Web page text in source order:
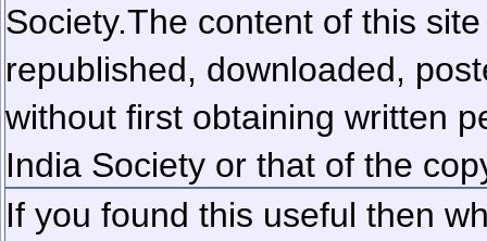
Society.The content of this
republished, downloaded,
without first obtaining written
India Society or that of the
If you found this useful then